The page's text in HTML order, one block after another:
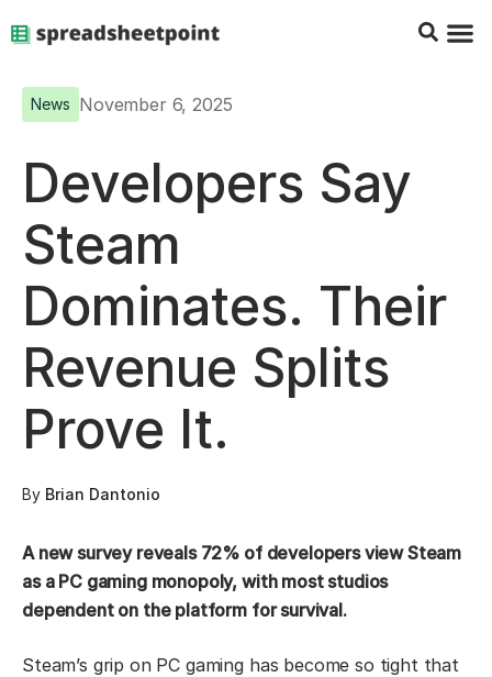
News November 6, 2025
Developers Say
Steam
Dominates. Their
Revenue Splits
Prove It.
By Brian Dantonio
A new survey reveals 72% of developers view Steam
as a PC gaming monopoly, with most studios
dependent on the platform for survival.
Steam’s grip on PC gaming has become so tight that